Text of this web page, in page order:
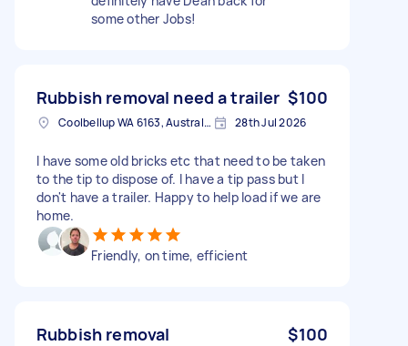
some other Jobs!
Rubbish removal need a trailer $100
Coolbellup WA 6163, Australia 28th Jul 2026
I have some old bricks etc that need to be taken
to the tip to dispose of. I have a tip pass but I
don't have a trailer. Happy to help load if we are
home.
Friendly, on time, efficient
Rubbish removal $100